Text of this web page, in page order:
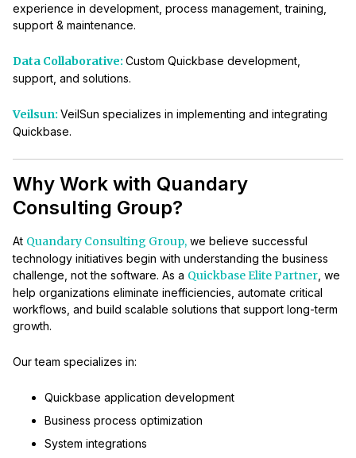
experience in development, process management, training,
support & maintenance.
Data Collaborative: Custom Quickbase development,
support, and solutions.
Veilsun: VeilSun specializes in implementing and integrating
Quickbase.
Why Work with Quandary
Consulting Group?
At Quandary Consulting Group, we believe successful
technology initiatives begin with understanding the business
challenge, not the software. As a Quickbase Elite Partner , we
help organizations eliminate inefficiencies, automate critical
workflows, and build scalable solutions that support long-term
growth.
Our team specializes in:
Quickbase application development
Business process optimization
System integrations